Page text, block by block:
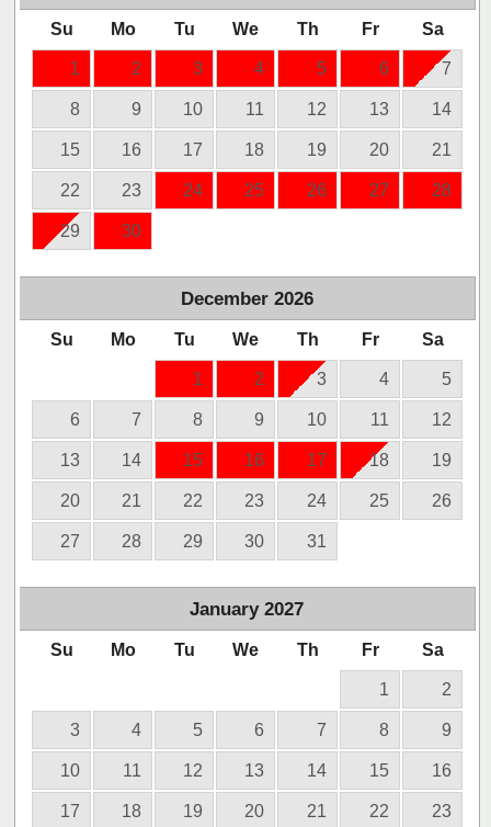
Su Mo Tu We Th Fr Sa
1 2 3 4 5 6 7
8 9 10 11 12 13 14
15 16 17 18 19 20 21
22 23 24 25 26 27 28
29 30
December 2026
Su Mo Tu We Th Fr Sa
1 2 3 4 5
6 7 8 9 10 11 12
13 14 15 16 17 18 19
20 21 22 23 24 25 26
27 28 29 30 31
January 2027
Su Mo Tu We Th Fr Sa
1 2
3 4 5 6 7 8 9
10 11 12 13 14 15 16
17 18 19 20 21 22 23